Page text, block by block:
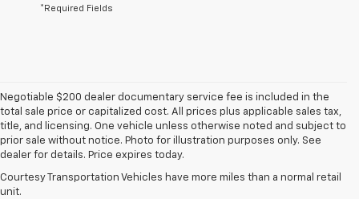
*Required Fields
Negotiable $200 dealer documentary service fee is included in the
total sale price or capitalized cost. All prices plus applicable sales tax,
title, and licensing. One vehicle unless otherwise noted and subject to
prior sale without notice. Photo for illustration purposes only. See
dealer for details. Price expires today.
Courtesy Transportation Vehicles have more miles than a normal retail
unit.